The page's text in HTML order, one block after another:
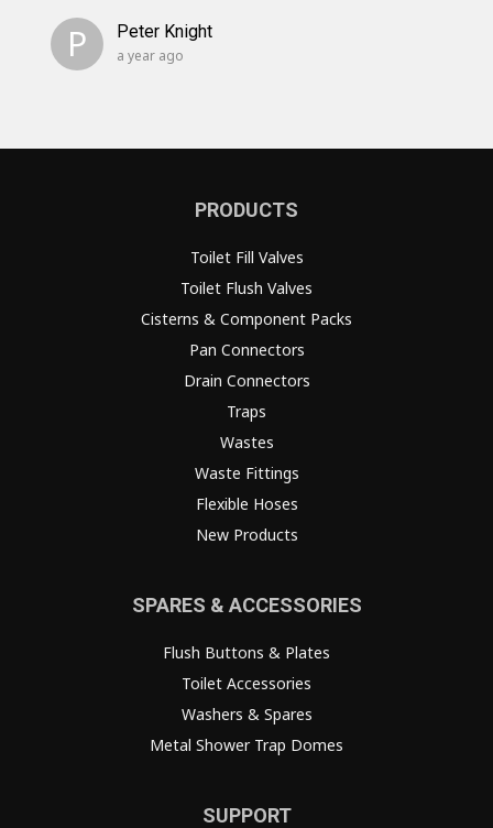
P Peter Knight
a year ago
PRODUCTS
Toilet Fill Valves
Toilet Flush Valves
Cisterns & Component Packs
Pan Connectors
Drain Connectors
Traps
Wastes
Waste Fittings
Flexible Hoses
New Products
SPARES & ACCESSORIES
Flush Buttons & Plates
Toilet Accessories
Washers & Spares
Metal Shower Trap Domes
SUPPORT